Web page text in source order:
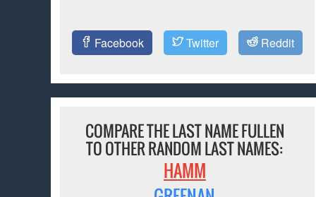
Facebook Twitter Reddit
COMPARE THE LAST NAME FULLEN
TO OTHER RANDOM LAST NAMES:
HAMM